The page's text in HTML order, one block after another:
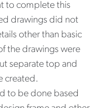
to complete this
drawings did not
other than basic
the drawings were
separate top and
created.
to be done based